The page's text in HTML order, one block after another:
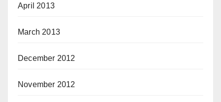
April 2013
March 2013
December 2012
November 2012